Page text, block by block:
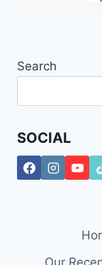
Search
SOCIAL
Our